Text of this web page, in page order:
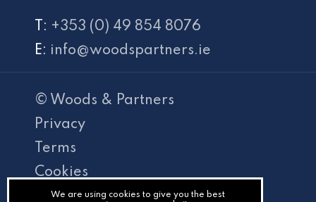
T: +353 (0) 49 854 8076
E: info@woodspartners.ie
© Woods & Partners
Privacy
Terms
Cookies
PracticeNet
We are using cookies to give you the best